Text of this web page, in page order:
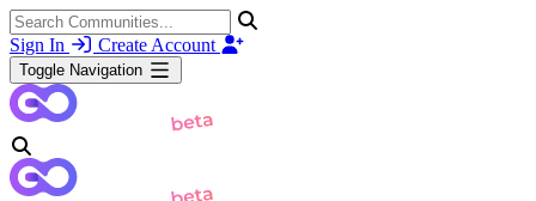
Sign In Create Account
Toggle Navigation